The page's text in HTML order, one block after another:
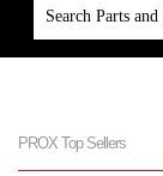
PROX Top Sellers